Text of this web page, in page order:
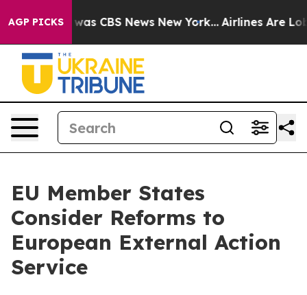
AGP PICKSwas CBS News New York... Airlines Are
EU Member States
Consider Reforms to
European External Action
Service